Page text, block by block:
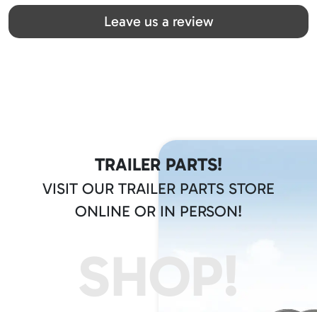
Great team! Thanks you all
Leave us a review
TRAILER PARTS!
VISIT OUR TRAILER PARTS STORE
ONLINE OR IN PERSON!
SHOP!